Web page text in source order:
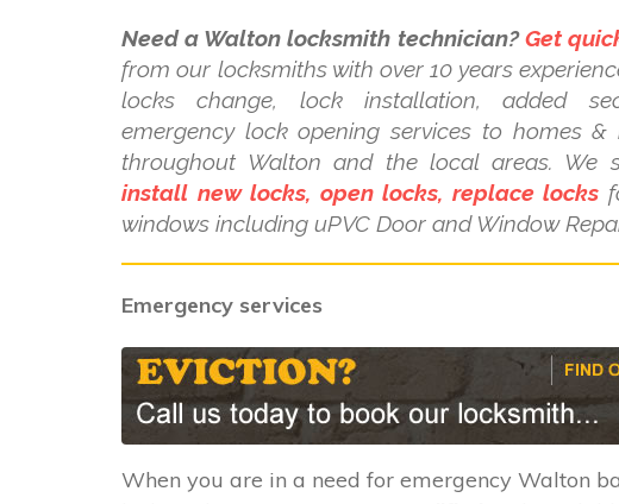
Need a Walton locksmith technician? Get
from our locksmiths with over 10 years
locks change, lock installation, added
emergency lock opening services to homes &
throughout Walton and the local areas. We
install new locks, open locks, replace locks
windows including uPVC Door and Window
Emergency services
When you are in a need for emergency Walton